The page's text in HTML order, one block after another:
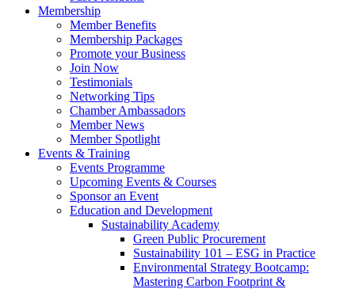
Membership
Member Benefits
Membership Packages
Promote your Business
Join Now
Testimonials
Networking Tips
Chamber Ambassadors
Member News
Member Spotlight
Events & Training
Events Programme
Upcoming Events & Courses
Sponsor an Event
Education and Development
Sustainability Academy
Green Public Procurement
Sustainability 101 – ESG in Practice
Environmental Strategy Bootcamp:
Mastering Carbon Footprint &